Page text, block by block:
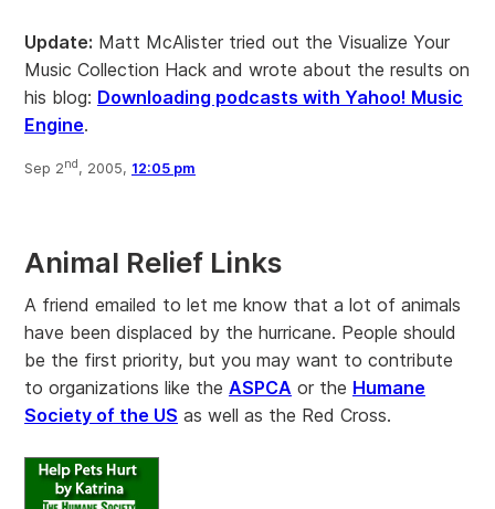
Update: Matt McAlister tried out the Visualize Your
Music Collection Hack and wrote about the results on
his blog: Downloading podcasts with Yahoo! Music
Engine.
Sep 2nd, 2005, 12:05 pm
Animal Relief Links
A friend emailed to let me know that a lot of animals
have been displaced by the hurricane. People should
be the first priority, but you may want to contribute
to organizations like the ASPCA or the Humane
Society of the US as well as the Red Cross.